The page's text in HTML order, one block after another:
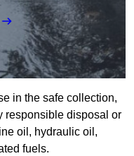
in the safe collection,
responsible disposal or
oil, hydraulic oil,
fuels.